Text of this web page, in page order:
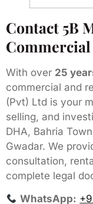
Contact 5B
With over 25
commercial and
(Pvt) Ltd is your
selling, and
DHA, Bahria
Gwadar. We
consultation,
complete legal
WhatsApp: